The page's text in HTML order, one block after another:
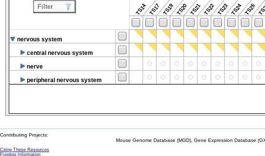
TS14TS17TS19TS20TS21TS22TS23TS24TS25
nervous system
central nervous system
nerve
peripheral nervous system
Filter
Contributing Projects:
Mouse Genome Database (MGD), Gene Expression Database
Citing These Resources
Funding Information